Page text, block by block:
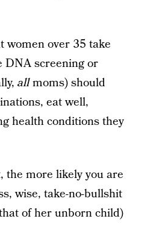
women over 35 take
DNA screening or
allmoms) should
eat well,
health conditions they
the more likely you are
wise, take-no-bullshit
of her unborn child)